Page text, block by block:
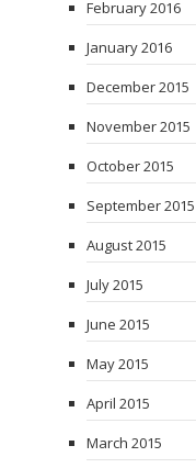
February 2016
January 2016
December 2015
November 2015
October 2015
September 2015
August 2015
July 2015
June 2015
May 2015
April 2015
March 2015